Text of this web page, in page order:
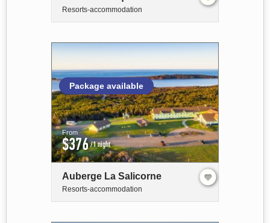
Resorts-accommodation
Package available
From
$376/1 night
Auberge La Salicorne
Resorts-accommodation